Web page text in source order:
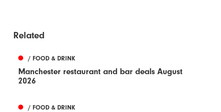
Related
/ FOOD & DRINK
Manchester restaurant and bar deals August
2026
/ FOOD & DRINK